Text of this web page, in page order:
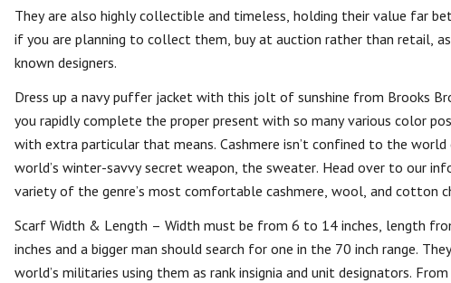
They are also highly collectible and timeless, holding their value far
if you are planning to collect them, buy at auction rather than retail,
known designers.
Dress up a navy puffer jacket with this jolt of sunshine from Brooks
you rapidly complete the proper present with so many various color
with extra particular that means. Cashmere isn’t confined to the
world’s winter-savvy secret weapon, the sweater. Head over to our
variety of the genre’s most comfortable cashmere, wool, and cotton
Scarf Width & Length – Width must be from 6 to 14 inches, length
inches and a bigger man should search for one in the 70 inch range.
world’s militaries using them as rank insignia and unit designators.